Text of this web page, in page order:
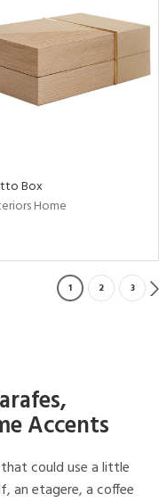
Box
Home
1 2 3
Accents
could use a little
an etagere, a coffee